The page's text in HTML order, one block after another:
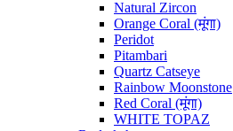
Natural Zircon
Orange Coral (मूंगा)
Peridot
Pitambari
Quartz Catseye
Rainbow Moonstone
Red Coral (मूंगा)
WHITE TOPAZ